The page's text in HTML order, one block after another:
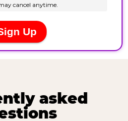
asked